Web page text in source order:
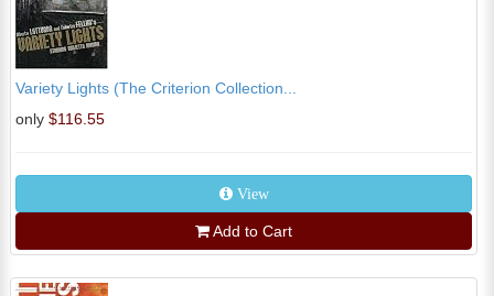
Variety Lights (The Criterion Collection...
only $116.55
View
Add to Cart